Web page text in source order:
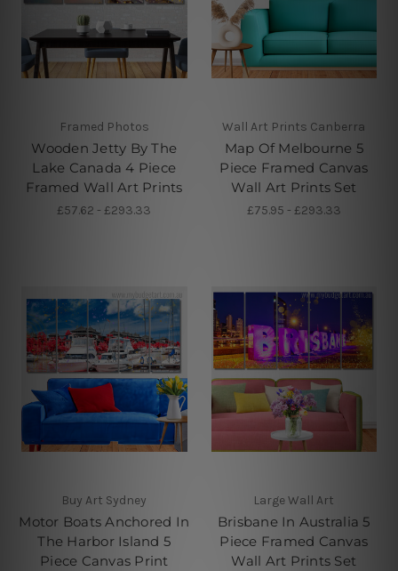
Framed Photos
Wooden Jetty By The
Lake Canada 4 Piece
Framed Wall Art Prints
£57.62 - £293.33
Wall Art Prints Canberra
Map Of Melbourne 5
Piece Framed Canvas
Wall Art Prints Set
£75.95 - £293.33
Buy Art Sydney
Motor Boats Anchored In
The Harbor Island 5
Piece Canvas Print
Large Wall Art
Brisbane In Australia 5
Piece Framed Canvas
Wall Art Prints Set